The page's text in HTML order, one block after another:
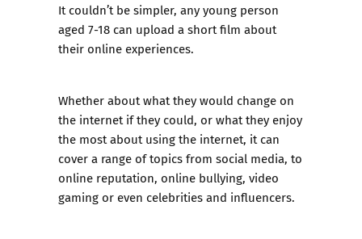
It couldn’t be simpler, any young person
aged 7-18 can upload a short film about
their online experiences.
Whether about what they would change on
the internet if they could, or what they enjoy
the most about using the internet, it can
cover a range of topics from social media, to
online reputation, online bullying, video
gaming or even celebrities and influencers.